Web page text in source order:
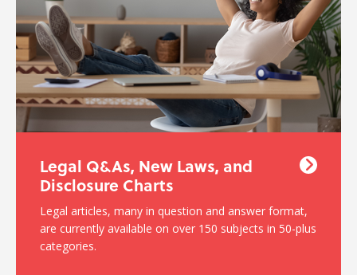
Legal Q&As, New Laws, and
Disclosure Charts
Legal articles, many in question and answer format,
are currently available on over 150 subjects in 50-plus
categories.